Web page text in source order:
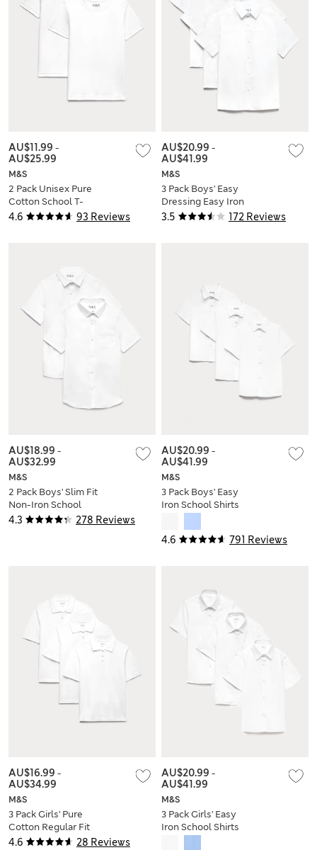
4.6 93 Reviews
M&S
2 Pack Unisex Pure
Cotton School T-
Shirts (2-16 Yrs)
AU$11.99 -
AU$25.99
3.5 172 Reviews
M&S
3 Pack Boys' Easy
Dressing Easy Iron
School Shirts (3-18
AU$20.99 -
AU$41.99
4.3 278 Reviews
M&S
2 Pack Boys' Slim Fit
Non-Iron School
Shirts (2-18 Yrs)
AU$18.99 -
AU$32.99
4.6 791 Reviews
M&S
3 Pack Boys' Easy
Iron School Shirts
AU$20.99 -
AU$41.99
4.6 28 Reviews
M&S
3 Pack Girls' Pure
Cotton Regular Fit
Stainaway Polo Shirt
AU$16.99 -
AU$34.99
M&S
3 Pack Girls' Easy
Iron School Shirts
AU$20.99 -
AU$41.99